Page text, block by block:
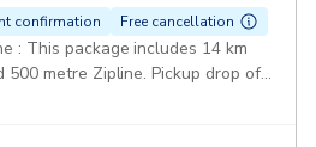
confirmation Free cancellation
: This package includes 14 km
metre Zipline. Pickup drop off
included